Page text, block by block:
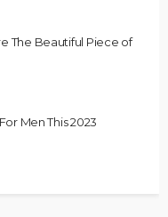
The Beautiful Piece of
Men This 2023